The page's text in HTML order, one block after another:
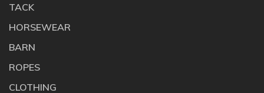
TACK
HORSEWEAR
BARN
ROPES
CLOTHING